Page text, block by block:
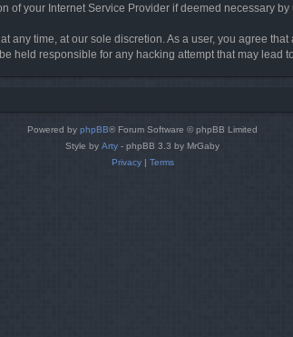
your Internet Service Provider if deemed necessary
any time, at our sole discretion. As a user, you agree
held responsible for any hacking attempt that may lead
Powered by phpBB® Forum Software © phpBB Limited
Style by Arty - phpBB 3.3 by MrGaby
Privacy| Terms